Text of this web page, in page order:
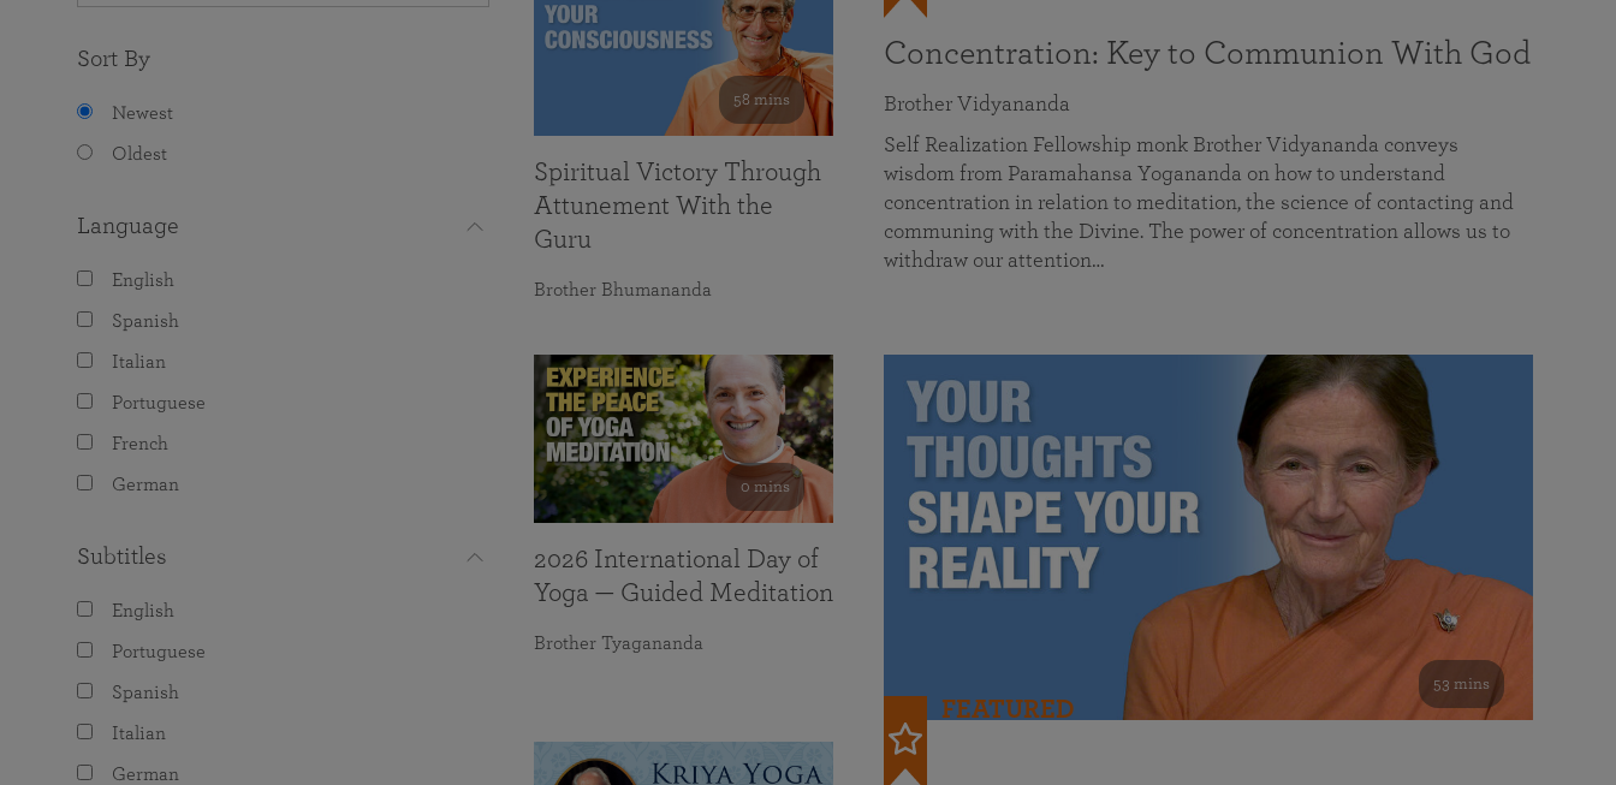
Sort By
Newest
Oldest
Language
English
Spanish
Italian
Portuguese
French
German
Subtitles
English
Portuguese
Spanish
Italian
German
Concentration: Key to Communion With God
Brother Vidyananda
Self Realization Fellowship monk Brother Vidyananda conveys
wisdom from Paramahansa Yogananda on how to understand
concentration in relation to meditation, the science of contacting and
communing with the Divine. The power of concentration allows us to
withdraw our attention…
53 mins
FEATURED
58 mins
Spiritual Victory Through
Attunement With the
Guru
Brother Bhumananda
0 mins
2026 International Day of
Yoga — Guided Meditation
Brother Tyagananda